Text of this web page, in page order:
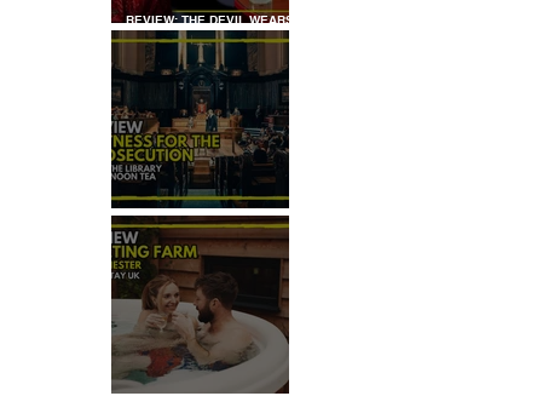
REVIEW: THE DEVIL WEARS
PRADA COCKTAIL
EXPERIENCE
REVIEW: WITNESS FOR THE
PROSECUTION